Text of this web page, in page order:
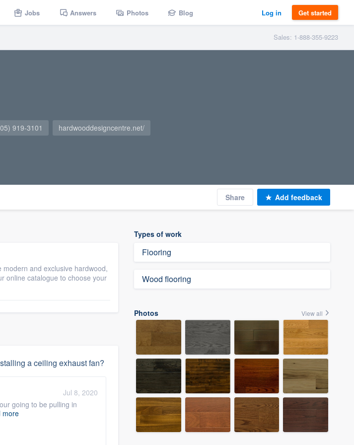
Jobs Answers Photos Blog Log in Get started
Sales: 1-888-355-9223
919-3101 hardwooddesigncentre.net/
Share Add feedback
and exclusive hardwood,
online catalogue to choose your
a ceiling exhaust fan?
Jul 8, 2020
going to be pulling in
more
Types of work
Flooring
Wood flooring
Photos View all